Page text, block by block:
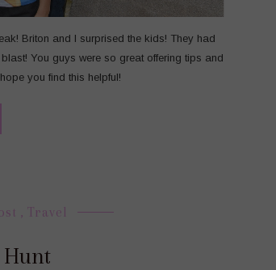
Briton and I surprised the kids! They had
You guys were so great offering tips and
you find this helpful!
, Travel
Hunt